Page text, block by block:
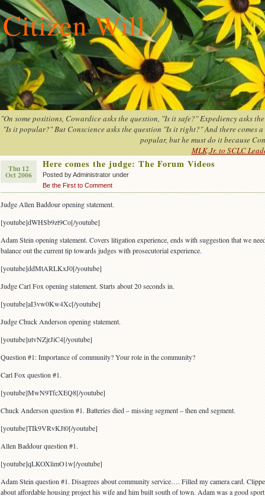
Citizen Will
"On some positions, Cowardice asks the question, "Is it safe?" Expediency asks
"Is it popular?" But Conscience asks the question "Is it right?" And there
popular, but he must do it because
MLK,Jr. to SCLC
Thu 12
Oct 2006
Here comes the judge: The Forum Videos
Posted by Administrator under
Be the First to Comment
Judge Allen Baddour opening statement.
[youtube]dWHSb9zt9Co[/youtube]
Adam Stein opening statement. Covers litigation experience, ends with suggestion that we
balance out the current tip towards judges with prosecutorial experience.
[youtube]ddMtARLKxJ0[/youtube]
Judge Carl Fox opening statement. Starts about 20 seconds in.
[youtube]aI3vw0Kw4Xc[/youtube]
Judge Chuck Anderson opening statement.
[youtube]utvNZjrJiC4[/youtube]
Question #1: Importance of community? Your role in the community?
Carl Fox question #1.
[youtube]MwN9TfcXEQ8[/youtube]
Chuck Anderson question #1. Batteries died – missing segment – then end segment.
[youtube]TIk9VRvKJt0[/youtube]
Allen Baddour question #1.
[youtube]qLKOXlimO1w[/youtube]
Adam Stein question #1. Disagrees about community service…. Filled my camera card.
about affordable housing project his wife and him built south of town. Adam was a good